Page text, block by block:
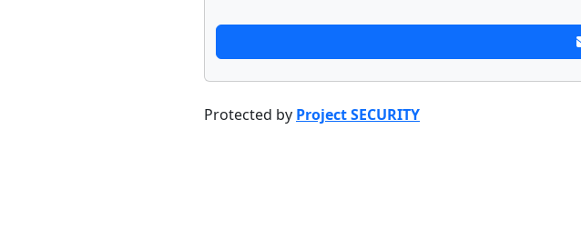
Protected by Project SECURITY